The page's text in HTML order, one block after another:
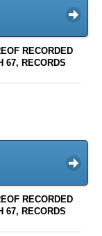
RECORDED
67, RECORDS
RECORDED
67, RECORDS